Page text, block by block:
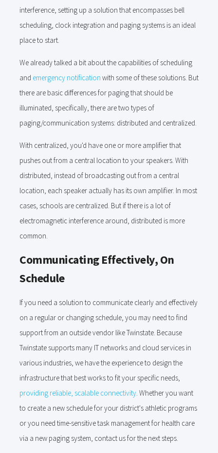
interference, setting up a solution that encompasses bell
scheduling, clock integration and paging systems is an ideal
place to start.
We already talked a bit about the capabilities of scheduling
and emergency notification with some of these solutions. But
there are basic differences for paging that should be
illuminated, specifically, there are two types of
paging/communication systems: distributed and centralized.
With centralized, you'd have one or more amplifier that
pushes out from a central location to your speakers. With
distributed, instead of broadcasting out from a central
location, each speaker actually has its own amplifier. In most
cases, schools are centralized. But if there is a lot of
electromagnetic interference around, distributed is more
common.
Communicating Effectively, On
Schedule
If you need a solution to communicate clearly and effectively
on a regular or changing schedule, you may need to find
support from an outside vendor like Twinstate. Because
Twinstate supports many IT networks and cloud services in
various industries, we have the experience to design the
infrastructure that best works to fit your specific needs,
providing reliable, scalable connectivity. Whether you want
to create a new schedule for your district's athletic programs
or you need time-sensitive task management for health care
via a new paging system, contact us for the next steps.